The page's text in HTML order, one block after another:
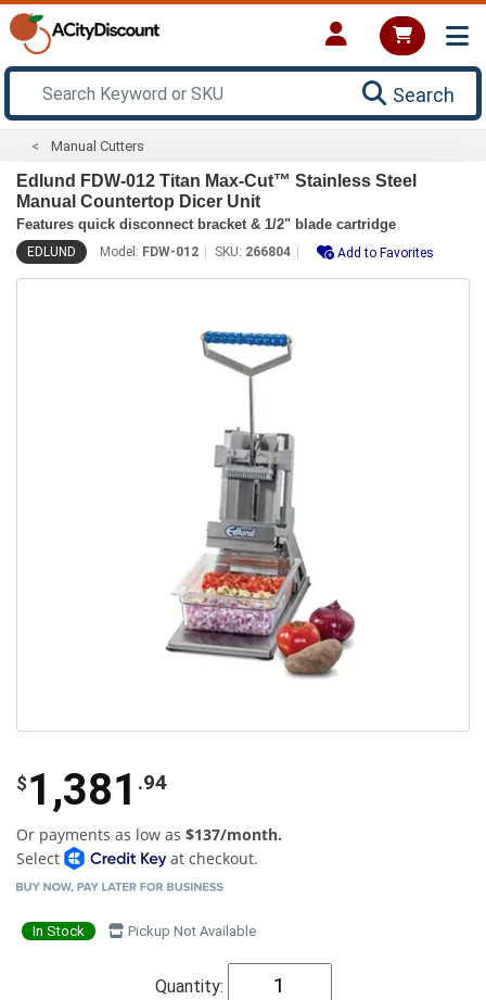
Search
Manual Cutters
Edlund FDW-012 Titan Max-Cut™ Stainless Steel
Manual Countertop Dicer Unit
Features quick disconnect bracket & 1/2" blade cartridge
EDLUND Model: FDW-012 SKU: 266804 Add to Favorites
$ 1,381 .94
Or payments as low as $137/month.
Select
at checkout.
In Stock Pickup Not Available
Quantity: